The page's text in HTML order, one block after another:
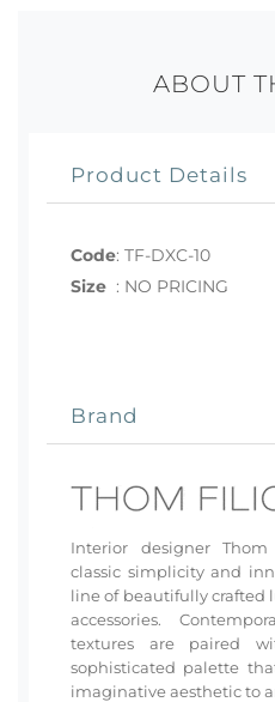
ABOUT
Product Details
Code: TF-DXC-10
Size : NO PRICING
Brand
Interior designer
classic simplicity and
line of beautifully crafted
accessories.
textures are paired
sophisticated palette
imaginative aesthetic to